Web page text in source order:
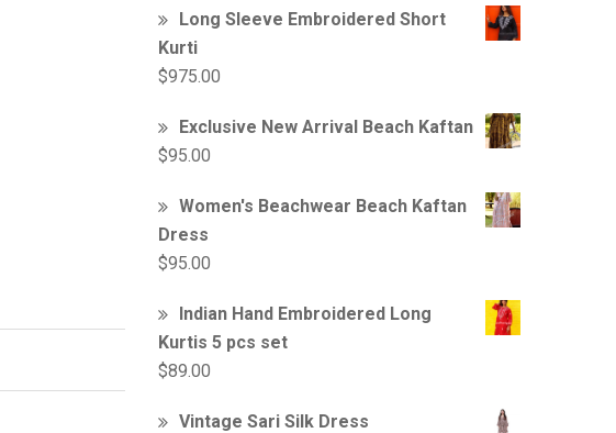
Long Sleeve Embroidered Short
Kurti
$975.00
Exclusive New Arrival Beach Kaftan
$95.00
Women's Beachwear Beach Kaftan
Dress
$95.00
Indian Hand Embroidered Long
Kurtis 5 pcs set
$89.00
Vintage Sari Silk Dress